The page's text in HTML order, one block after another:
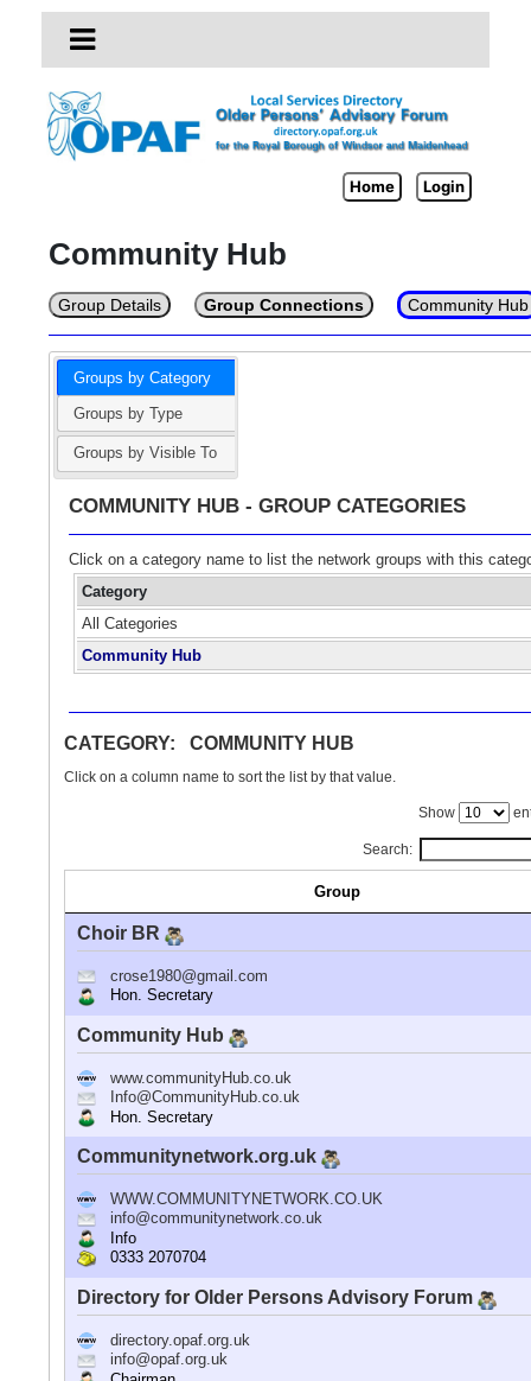
Home Login
Community Hub
Group Details Group Connections Community Hub
Groups by Category
Groups by Type
Groups by Visible To
COMMUNITY HUB - GROUP CATEGORIES
Click on a category name to list the network groups with this
Category
All Categories
Community Hub
CATEGORY: COMMUNITY HUB
Click on a column name to sort the list by that value.
Show
Search:
Group
Choir BR
crose1980@gmail.com
Hon. Secretary
Community Hub
www.communityHub.co.uk
Info@CommunityHub.co.uk
Hon. Secretary
Communitynetwork.org.uk
WWW.COMMUNITYNETWORK.CO.UK
info@communitynetwork.co.uk
Info
0333 2070704
Directory for Older Persons Advisory Forum
directory.opaf.org.uk
info@opaf.org.uk